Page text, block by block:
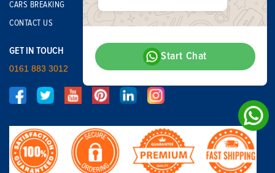
CARS BREAKING
CONTACT US
GET IN TOUCH
0161 883 3012
Start Chat